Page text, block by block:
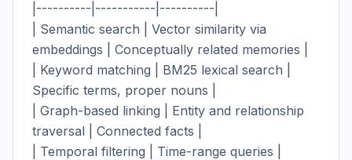
|----------|-----------|----------|
| Semantic search | Vector similarity via
embeddings | Conceptually related memories |
| Keyword matching | BM25 lexical search |
Specific terms, proper nouns |
| Graph-based linking | Entity and relationship
traversal | Connected facts |
| Temporal filtering | Time-range queries |